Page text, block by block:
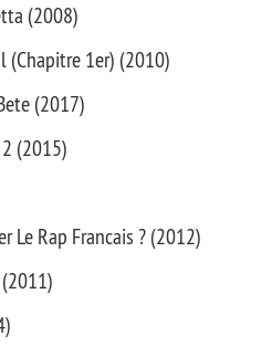
(2008)
(Chapitre 1er) (2010)
(2017)
2 (2015)
Le Rap Francais ? (2012)